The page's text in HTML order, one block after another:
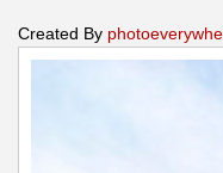
Created By